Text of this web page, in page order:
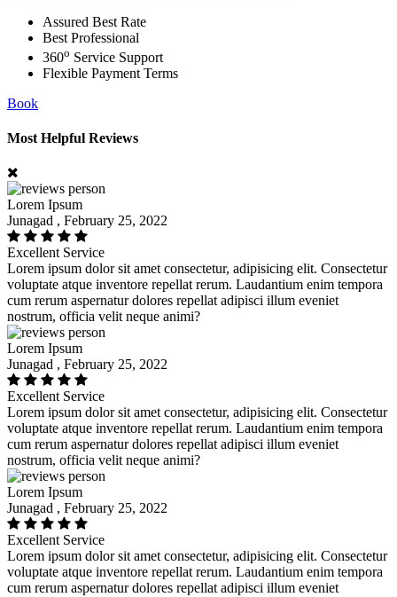
Assured Best Rate
Best Professional
360o Service Support
Flexible Payment Terms
Book
Most Helpful Reviews
Lorem Ipsum
Junagad , February 25, 2022
Excellent Service
Lorem ipsum dolor sit amet consectetur, adipisicing elit. Consectetur
voluptate atque inventore repellat rerum. Laudantium enim tempora
cum rerum aspernatur dolores repellat adipisci illum eveniet
nostrum, officia velit neque animi?
Lorem Ipsum
Junagad , February 25, 2022
Excellent Service
Lorem ipsum dolor sit amet consectetur, adipisicing elit. Consectetur
voluptate atque inventore repellat rerum. Laudantium enim tempora
cum rerum aspernatur dolores repellat adipisci illum eveniet
nostrum, officia velit neque animi?
Lorem Ipsum
Junagad , February 25, 2022
Excellent Service
Lorem ipsum dolor sit amet consectetur, adipisicing elit. Consectetur
voluptate atque inventore repellat rerum. Laudantium enim tempora
cum rerum aspernatur dolores repellat adipisci illum eveniet